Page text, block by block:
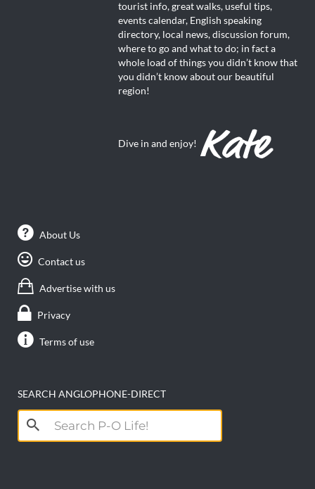
tourist info, great walks, useful tips,
events calendar, English speaking
directory, local news, discussion forum,
where to go and what to do; in fact a
whole load of things you didn’t know that
you didn’t know about our beautiful
region!
Dive in and enjoy!
About Us
Contact us
Advertise with us
Privacy
Terms of use
SEARCH ANGLOPHONE-DIRECT
Search
for: